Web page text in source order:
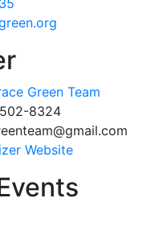
35
Green Team
8324
Website